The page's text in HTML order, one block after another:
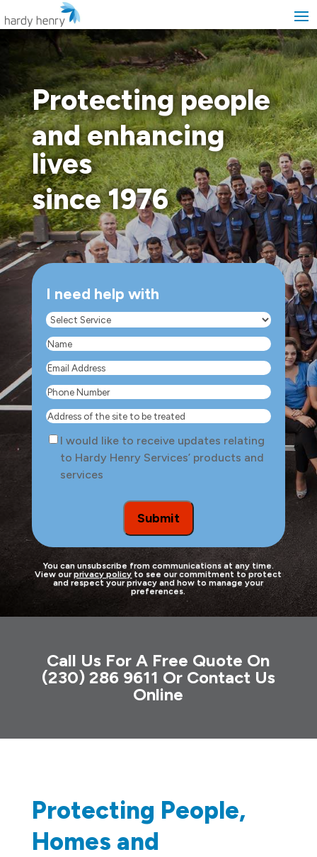
Protecting people
and enhancing
lives
since 1976
I need help with
Select
Service(Required)
Name
Email
Address(Required)
Phone
Number(Required)
Address
of
the
site
Consent
I would like to receive updates relating
to Hardy Henry Services’ products and
services
Submit
You can unsubscribe from communications at any time.
View ourprivacy policy to see our commitment to protect
and respect your privacy and how to manage your
preferences.
Call Us For A Free Quote On
(230) 286 9611 Or Contact Us
Online
Protecting People,
Homes and